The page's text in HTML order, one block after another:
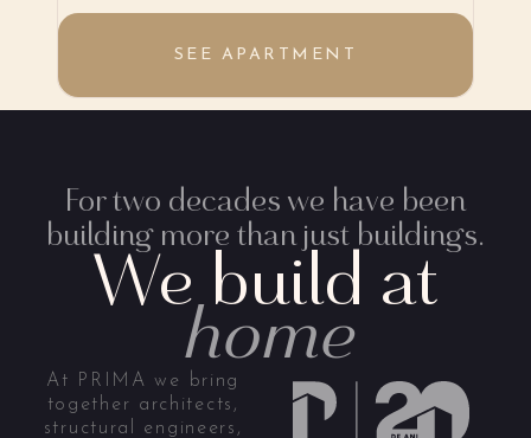
SEE APARTMENT
For two decades we have been
building more than just buildings.
We build at
home
At PRIMA we bring
together architects,
structural engineers,